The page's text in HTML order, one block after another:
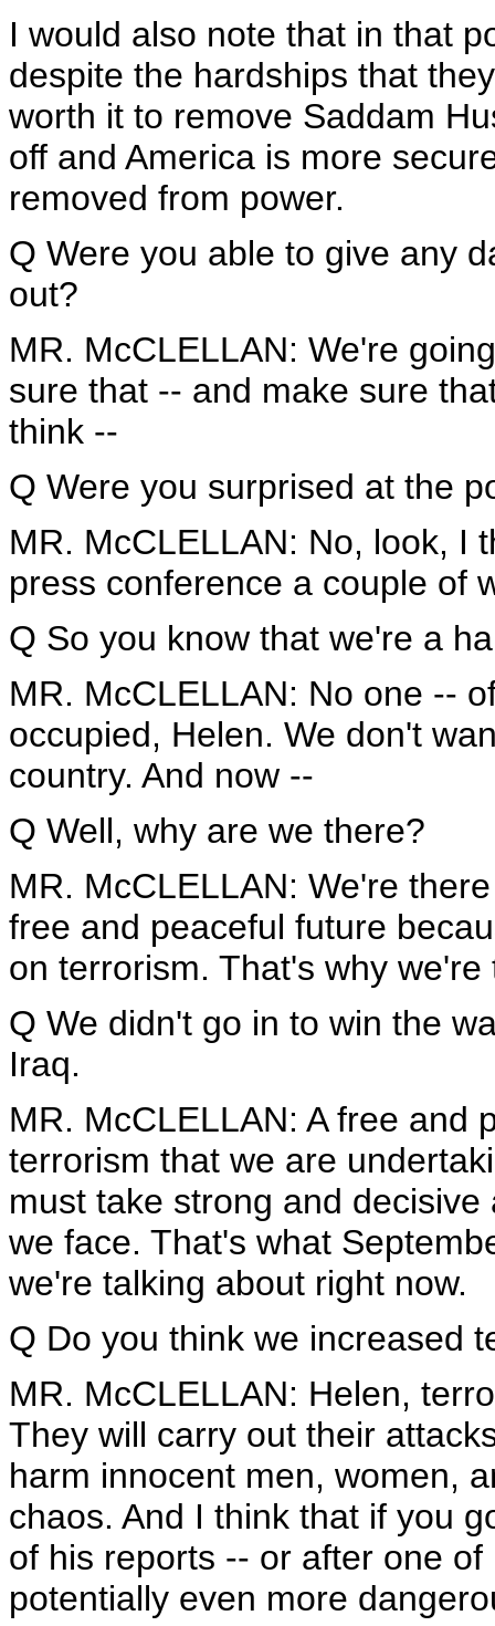
I would also note that in that
despite the hardships that
worth it to remove Saddam
off and America is more
removed from power.
Q Were you able to give any
out?
MR. McCLELLAN: We're
sure that -- and make sure
think --
Q Were you surprised at the
MR. McCLELLAN: No, look, I
press conference a couple of
Q So you know that we're a
MR. McCLELLAN: No one --
occupied, Helen. We don't
country. And now --
Q Well, why are we there?
MR. McCLELLAN: We're
free and peaceful future
on terrorism. That's why
Q We didn't go in to win the
Iraq.
MR. McCLELLAN: A free and
terrorism that we are
must take strong and
we face. That's what
we're talking about right now.
Q Do you think we increased
MR. McCLELLAN: Helen,
They will carry out their
harm innocent men, women,
chaos. And I think that if you
of his reports -- or after one
potentially even more